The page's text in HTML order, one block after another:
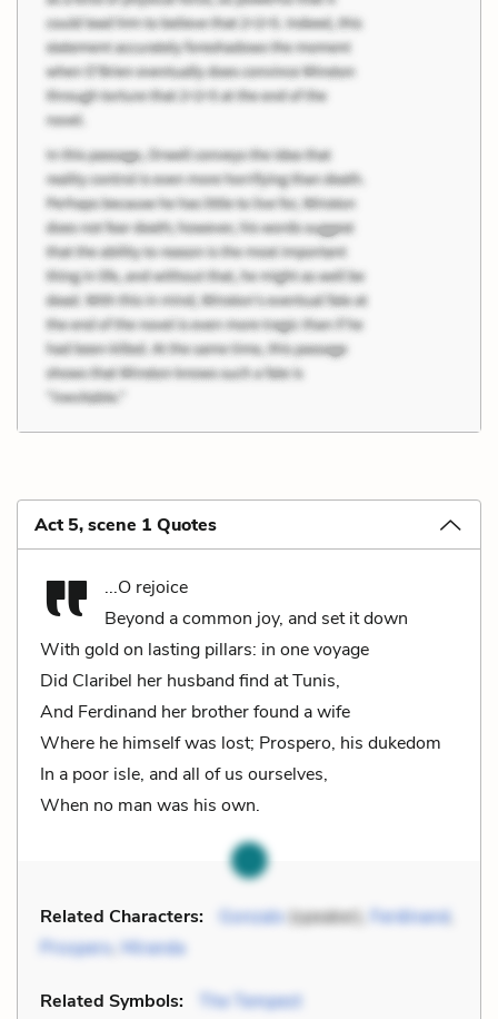
Act 5, scene 1 Quotes
...O rejoice
Beyond a common joy, and set it down
With gold on lasting pillars: in one voyage
Did Claribel her husband find at Tunis,
And Ferdinand her brother found a wife
Where he himself was lost; Prospero, his dukedom
In a poor isle, and all of us ourselves,
When no man was his own.
Related Characters: Gonzalo(speaker), Ferdinand,
Prospero, Miranda
Related Symbols: The Tempest